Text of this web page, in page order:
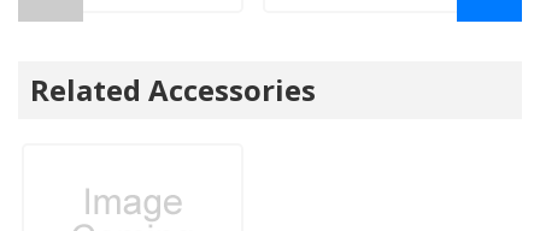
Related Accessories